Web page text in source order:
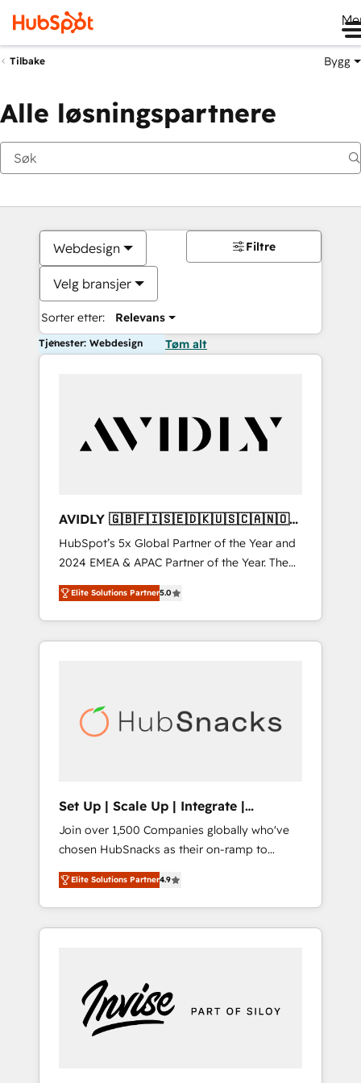
Tilbake Bygg
Alle løsningspartnere
Webdesign
Velg bransjer
Sorter etter: Relevans
Filtre
Tjenester: Webdesign Tøm alt
AVIDLY 🇬🇧🇫🇮🇸🇪🇩🇰🇺🇸🇨🇦🇳🇴
🇩🇪🇦🇺🇳🇿
HubSpot’s 5x Global Partner of the Year and
2024 EMEA & APAC Partner of the Year. The
world’s most experienced and fully
accredited HubSpot Solutions Partner. 🚀
With 2,750+ HubSpot projects delivered and
370+ specialists across EMEA, APAC and NAM,
automation, we turn complexity into clarity,
human at global scale. 🏆 HubSpot’s CEO
Elite Solutions Partner5.0
Set Up | Scale Up | Integrate |
HubSnacks FlexPlan
Join over 1,500 Companies globally who've
chosen HubSnacks as their on-ramp to
HubSpot since 2014 Simple pay-as-you-go
plans that accelerate value... 1️⃣ Set Up |
Onboarding New or Check-fixing existing
HubSpot portals 2️⃣ Scale Up | 100% HubSpot
Custom Integrations Slash months from your
API Integration project... ⬅️ Click "Contact
Business" ⬅️ to access 150+ Kickstart
Elite Solutions Partner4.9